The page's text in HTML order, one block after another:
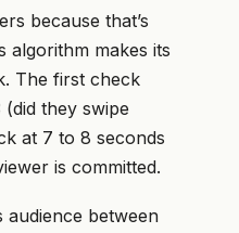
because that’s
algorithm makes its
The first check
they swipe
at 7 to 8 seconds
is committed.
between